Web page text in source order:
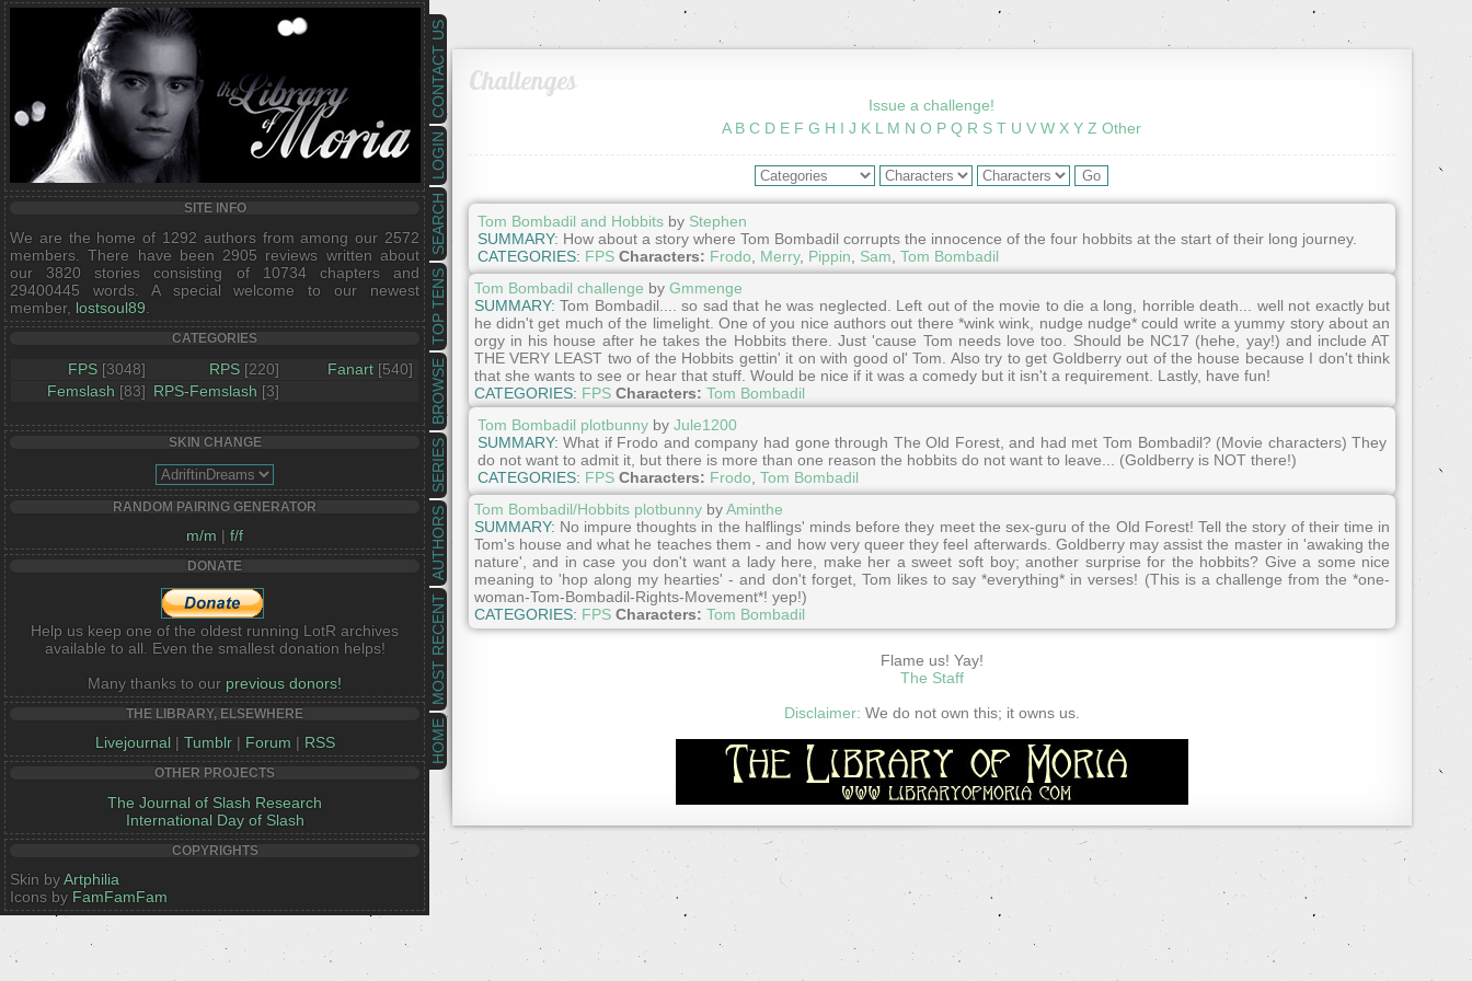
HOME
MOST RECENT
AUTHORS
SERIES
BROWSE
TOP TENS
SEARCH
LOGIN
CONTACT US
SITE INFO
We are the home of 1292 authors from among our 2572
members. There have been 2905 reviews written about
our 3820 stories consisting of 10734 chapters and
29400445 words. A special welcome to our newest
member, lostsoul89
CATEGORIES
FPS [3048] RPS [220] Fanart [540]
Femslash [83] RPS-Femslash [3]
SKIN CHANGE
RANDOM PAIRING GENERATOR
m/m | f/f
DONATE
Help us keep one of the oldest running LotR archives
available to all. Even the smallest donation helps!
Many thanks to our previous donors!
THE LIBRARY, ELSEWHERE
Livejournal | Tumblr| Forum | RSS
OTHER PROJECTS
The Journal of Slash Research
International Day of Slash
COPYRIGHTS
Skin byArtphilia
Icons by FamFamFam
Challenges
Issue a challenge!
A B C D E F G H I J K L M N O P Q R S T U V W X Y Z Other
Tom Bombadil and Hobbitsby Stephen
SUMMARY: How about a story where Tom Bombadil corrupts the innocence of the four hobbits at the start of their long journey.
CATEGORIES: FPS Characters: Frodo Merry, Pippin Sam Tom Bombadil
Tom Bombadil challenge by Gmmenge
SUMMARY:Tom Bombadil.... so sad that he was neglected. Left out of the movie to die a long, horrible death... well not exactly but
he didn't get much of the limelight. One of you nice authors out there *wink wink, nudge nudge* could write a yummy story about an
orgy in his house after he takes the Hobbits there. Just 'cause Tom needs love too. Should be NC17 (hehe, yay!) and include AT
THE VERY LEAST two of the Hobbits gettin' it on with good ol' Tom. Also try to get Goldberry out of the house because I don't think
that she wants to see or hear that stuff. Would be nice if it was a comedy but it isn't a requirement. Lastly, have fun!
CATEGORIES: FPS Characters: Tom Bombadil
Tom Bombadil plotbunnyby Jule1200
SUMMARY:What if Frodo and company had gone through The Old Forest, and had met Tom Bombadil? (Movie characters) They
do not want to admit it, but there is more than one reason the hobbits do not want to leave... (Goldberry is NOT there!)
CATEGORIES: FPS Characters: Frodo Tom Bombadil
Tom Bombadil/Hobbits plotbunnybyAminthe
SUMMARY: No impure thoughts in the halflings' minds before they meet the sex-guru of the Old Forest! Tell the story of their time in
Tom's house and what he teaches them - and how very queer they feel afterwards. Goldberry may assist the master in 'awaking the
nature', and in case you don't want a lady here, make her a sweet soft boy; another surprise for the hobbits? Give a some nice
meaning to 'hop along my hearties' - and don't forget, Tom likes to say *everything* in verses! (This is a challenge from the *one-
woman-Tom-Bombadil-Rights-Movement*! yep!)
CATEGORIES: FPS Characters: Tom Bombadil
Flame us! Yay!
The Staff
Disclaimer: We do not own this; it owns us.